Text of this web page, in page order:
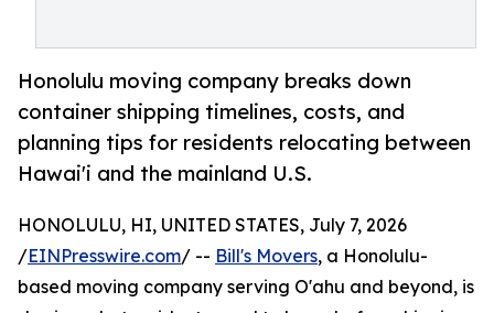
Honolulu moving company breaks down
container shipping timelines, costs, and
planning tips for residents relocating between
Hawai'i and the mainland U.S.
HONOLULU, HI, UNITED STATES, July 7, 2026
/EINPresswire.com/ -- Bill's Movers, a Honolulu-
based moving company serving O'ahu and beyond, is